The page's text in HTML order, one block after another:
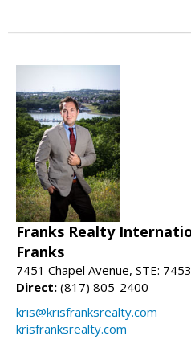
Franks Realty
Franks
7451 Chapel Avenue, STE:
Direct: (817) 805-2400
kris@krisfranksrealty.com
krisfranksrealty.com